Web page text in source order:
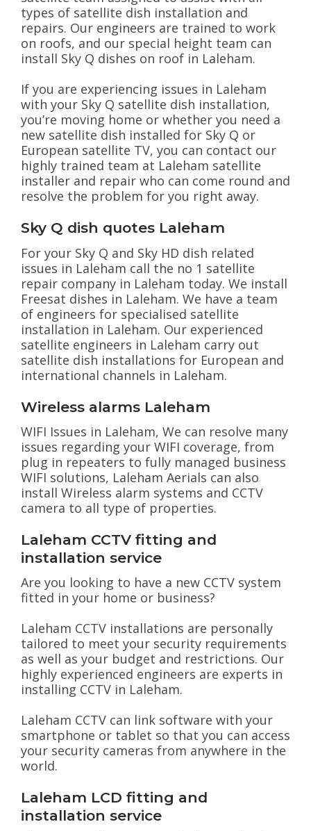
types of satellite dish installation and
repairs. Our engineers are trained to work
on roofs, and our special height team can
install Sky Q dishes on roof in Laleham.
If you are experiencing issues in Laleham
with your Sky Q satellite dish installation,
you’re moving home or whether you need a
new satellite dish installed for Sky Q or
European satellite TV, you can contact our
highly trained team at Laleham satellite
installer and repair who can come round and
resolve the problem for you right away.
Sky Q dish quotes Laleham
For your Sky Q and Sky HD dish related
issues in Laleham call the no 1 satellite
repair company in Laleham today. We install
Freesat dishes in Laleham. We have a team
of engineers for specialised satellite
installation in Laleham. Our experienced
satellite engineers in Laleham carry out
satellite dish installations for European and
international channels in Laleham.
Wireless alarms Laleham
WIFI Issues in Laleham, We can resolve many
issues regarding your WIFI coverage, from
plug in repeaters to fully managed business
WIFI solutions, Laleham Aerials can also
install Wireless alarm systems and CCTV
camera to all type of properties.
Laleham CCTV fitting and
installation service
Are you looking to have a new CCTV system
fitted in your home or business?
Laleham CCTV installations are personally
tailored to meet your security requirements
as well as your budget and restrictions. Our
highly experienced engineers are experts in
installing CCTV in Laleham.
Laleham CCTV can link software with your
smartphone or tablet so that you can access
your security cameras from anywhere in the
world.
Laleham LCD fitting and
installation service